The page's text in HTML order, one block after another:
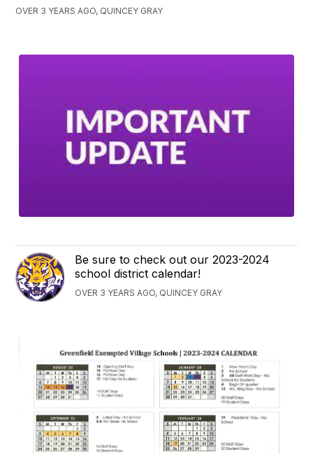
OVER 3 YEARS AGO, QUINCEY GRAY
Be sure to check out our 2023-2024
school district calendar!
OVER 3 YEARS AGO, QUINCEY GRAY